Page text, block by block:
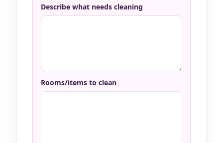
Describe what needs cleaning
Rooms/items to clean